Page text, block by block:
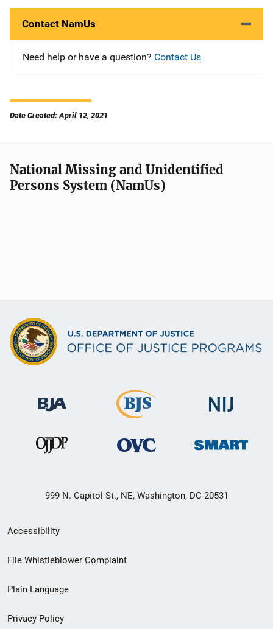
Contact NamUs
Need help or have a question? Contact Us
Date Created: April 12, 2021
National Missing and Unidentified
Persons System (NamUs)
999 N. Capitol St., NE, Washington, DC 20531
Secondary
Footer
menu
Accessibility
File Whistleblower Complaint
Plain Language
Privacy Policy